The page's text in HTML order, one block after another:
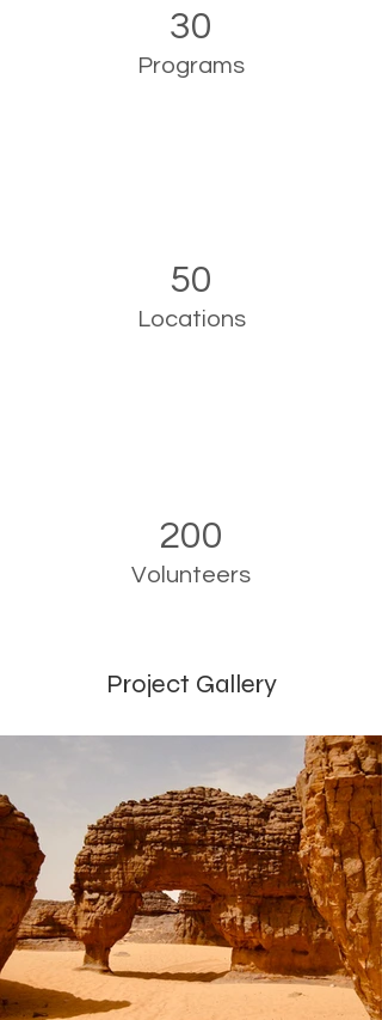
30
Programs
50
Locations
200
Volunteers
Project Gallery